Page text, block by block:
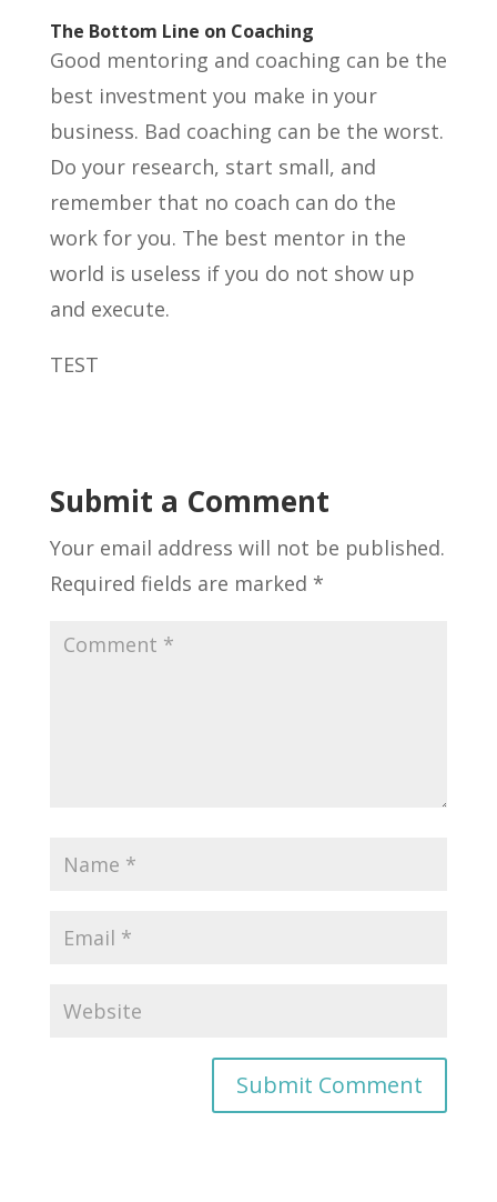
The Bottom Line on Coaching
Good mentoring and coaching can be the
best investment you make in your
business. Bad coaching can be the worst.
Do your research, start small, and
remember that no coach can do the
work for you. The best mentor in the
world is useless if you do not show up
and execute.
TEST
Submit a Comment
Your email address will not be published.
Required fields are marked *